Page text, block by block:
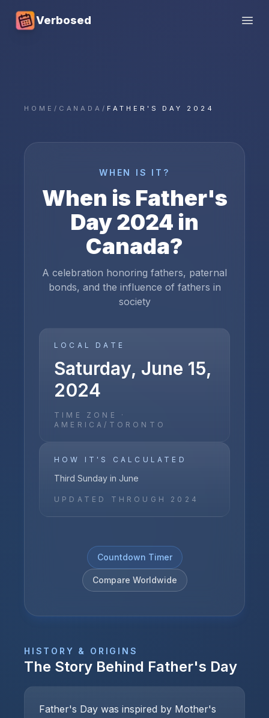
Verbosed
HOME / CANADA/ FATHER'S DAY 2024
WHEN IS IT?
When is Father's
Day2024 in
Canada?
A celebration honoring fathers, paternal
bonds, and the influence of fathers in
society
LOCAL DATE
Saturday, June 15,
2024
TIME ZONE ·
AMERICA/TORONTO
HOW IT'S CALCULATED
Third Sunday in June
UPDATED THROUGH 2024
Countdown Timer
Compare Worldwide
HISTORY & ORIGINS
The Story Behind Father's Day
Father's Day was inspired by Mother's